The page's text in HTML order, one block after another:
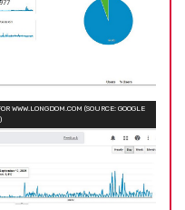
WWW.LONGDOM.COM (SOURCE: GOOGLE